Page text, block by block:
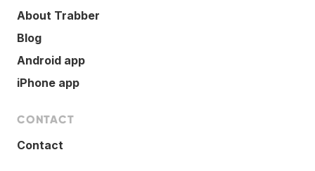
About Trabber
Blog
Android app
iPhone app
CONTACT
Contact